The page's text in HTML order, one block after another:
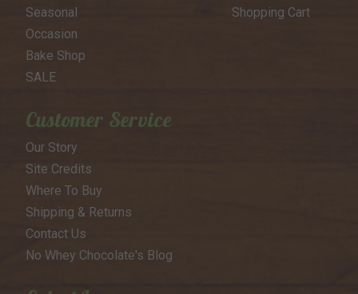
Seasonal
Occasion
Bake Shop
SALE
Shopping Cart
Customer Service
Our Story
Site Credits
Where To Buy
Shipping & Returns
Contact Us
No Whey Chocolate's Blog